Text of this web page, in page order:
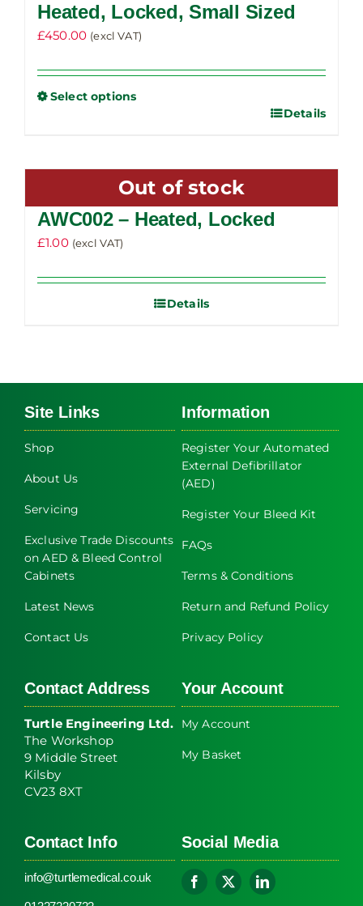
Heated, Locked, Small Sized
£450.00 (excl VAT)
Select options
The
options
be
Details
Out of stock
AWC002 – Heated, Locked
£1.00 (excl VAT)
Details
Site Links
Shop
About Us
Servicing
Exclusive Trade Discounts
on AED & Bleed Control
Cabinets
Latest News
Contact Us
Information
Register Your Automated
External Defibrillator
(AED)
Register Your Bleed Kit
FAQs
Terms & Conditions
Return and Refund Policy
Privacy Policy
Contact Address
Turtle Engineering Ltd.
The Workshop
9 Middle Street
Kilsby
CV23 8XT
Your Account
My Account
My Basket
Contact Info
info@turtlemedical.co.uk
Social Media